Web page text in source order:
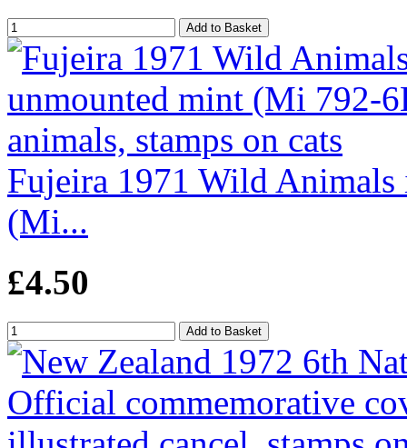
Fujeira 1971 Wild
(Mi...
£4.50